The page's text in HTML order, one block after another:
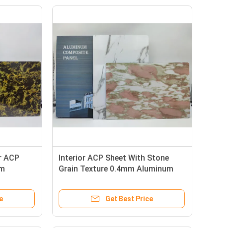
ACP
Interior ACP Sheet With Stone
Grain Texture 0.4mm Aluminum
Get Best Price